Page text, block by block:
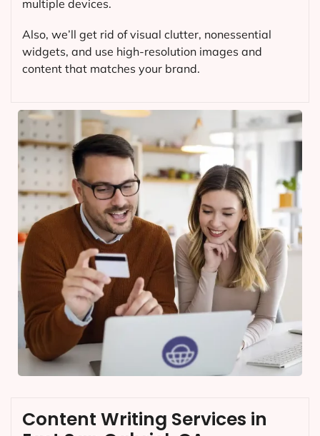
multiple devices.
Also, we’ll get rid of visual clutter, nonessential
widgets, and use high-resolution images and
content that matches your brand.
Content Writing Services in